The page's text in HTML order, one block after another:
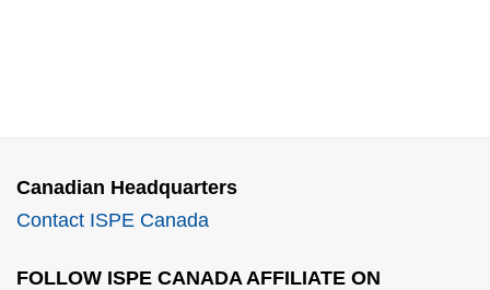
Canadian Headquarters
Contact ISPE Canada
FOLLOW ISPE CANADA AFFILIATE ON